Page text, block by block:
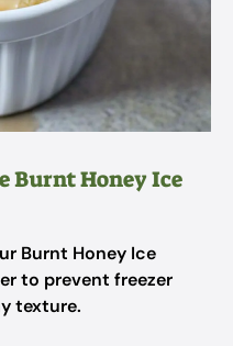
Burnt Honey Ice
Burnt Honey Ice
to prevent freezer
texture.